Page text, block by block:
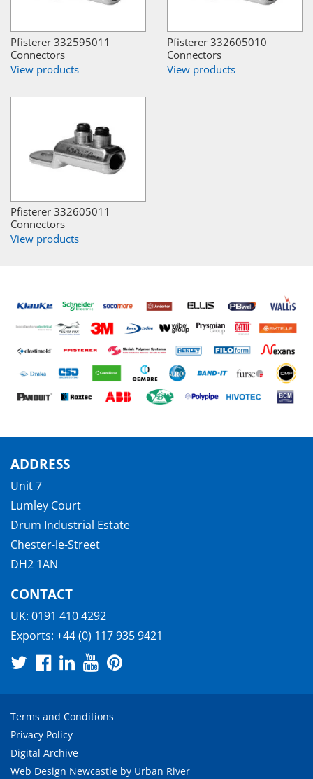
Pfisterer 332595011
Connectors
View products
Pfisterer 332605010
Connectors
View products
Pfisterer 332605011
Connectors
View products
ADDRESS
Unit 7
Lumley Court
Drum Industrial Estate
Chester-le-Street
DH2 1AN
CONTACT
UK: 0191 410 4292
Exports: +44 (0) 117 935 9421
Terms and Conditions
Privacy Policy
Digital Archive
Web Design Newcastle by Urban River